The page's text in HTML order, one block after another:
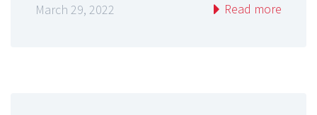
March 29, 2022 Read more